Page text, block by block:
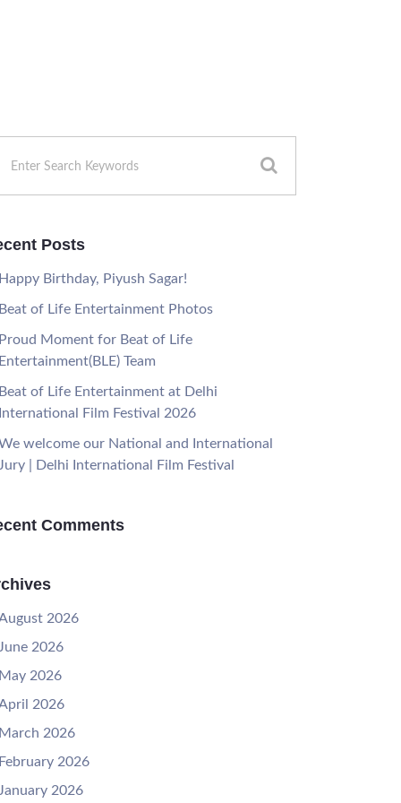
Posts
Birthday, Piyush Sagar!
of Life Entertainment Photos
Moment for Beat of Life
Team
of Life Entertainment at Delhi
Film Festival 2026
welcome our National and International
| Delhi International Film Festival
Comments
2026
2026
2026
2026
2026
2026
2026